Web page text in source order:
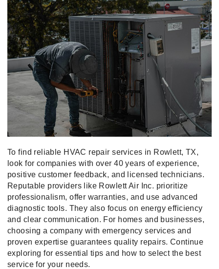
To find reliable HVAC repair services in Rowlett, TX,
look for companies with over 40 years of experience,
positive customer feedback, and licensed technicians.
Reputable providers like Rowlett Air Inc. prioritize
professionalism, offer warranties, and use advanced
diagnostic tools. They also focus on energy efficiency
and clear communication. For homes and businesses,
choosing a company with emergency services and
proven expertise guarantees quality repairs. Continue
exploring for essential tips and how to select the best
service for your needs.